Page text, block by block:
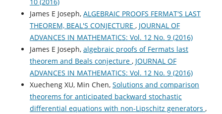
James E Joseph, ALGEBRAIC PROOFS FERMAT'S LAST
THEOREM, BEAL'S CONJECTURE , JOURNAL OF
ADVANCES IN MATHEMATICS: Vol. 12 No. 9 (2016)
James E Joseph, algebraic proofs of Fermats last
theorem and Beals conjecture , JOURNAL OF
ADVANCES IN MATHEMATICS: Vol. 12 No. 9 (2016)
Xuecheng XU, Min Chen, Solutions and comparison
theorems for anticipated backward stochastic
differential equations with non-Lipschitz generators ,